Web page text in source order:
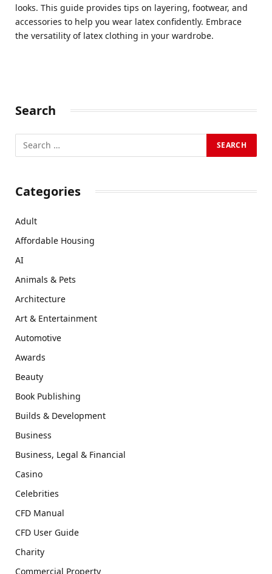
looks. This guide provides tips on layering, footwear, and
accessories to help you wear latex confidently. Embrace
the versatility of latex clothing in your wardrobe.
Search
Categories
Adult
Affordable Housing
AI
Animals & Pets
Architecture
Art & Entertainment
Automotive
Awards
Beauty
Book Publishing
Builds & Development
Business
Business, Legal & Financial
Casino
Celebrities
CFD Manual
CFD User Guide
Charity
Commercial Property